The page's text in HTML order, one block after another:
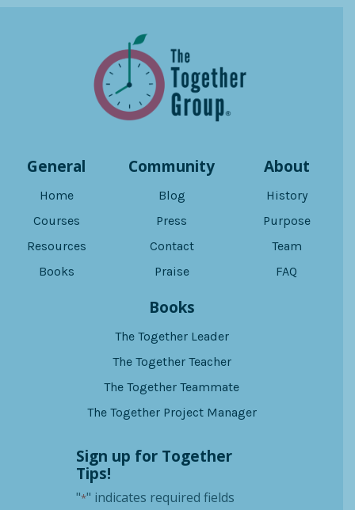
General
Home
Courses
Resources
Books
Community
Blog
Press
Contact
Praise
About
History
Purpose
Team
FAQ
Books
The Together Leader
The Together Teacher
The Together Teammate
The Together Project Manager
Sign up for Together
Tips!
"*" indicates required fields